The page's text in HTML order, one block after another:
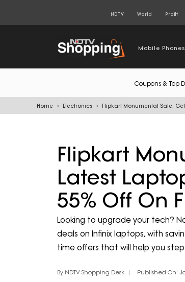
NDTV World Profit
Mobile Phones
Coupons & Top
Home Electronics Flipkart Monumental Sale:
Flipkart
Latest
55% Off On
Looking to upgrade your tech?
deals on Infinix laptops, with
time offers that will help you
By NDTV Shopping Desk Published On: